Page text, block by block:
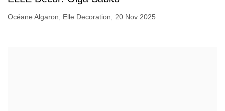
Océane Algaron, Elle Decoration, 20 Nov 2025